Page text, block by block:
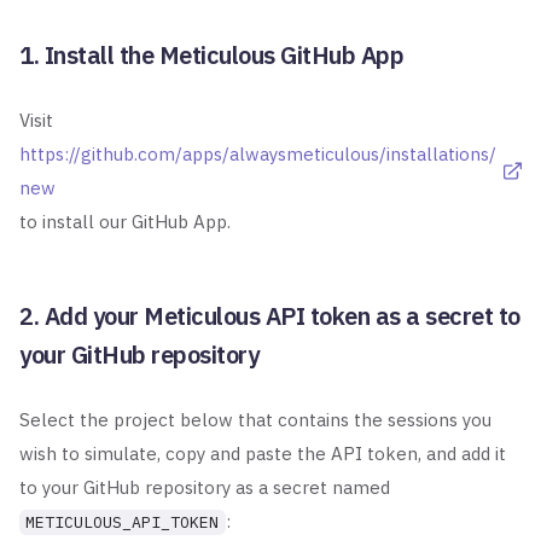
1. Install the Meticulous GitHub App
Visit
https://github.com/apps/alwaysmeticulous/installations/
new
to install our GitHub App.
2. Add your Meticulous API token as a secret to
your GitHub repository
Select the project below that contains the sessions you
wish to simulate, copy and paste the API token, and add it
to your GitHub repository as a secret named
METICULOUS_API_TOKEN :